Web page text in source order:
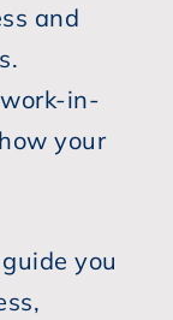
and
in-
your
you